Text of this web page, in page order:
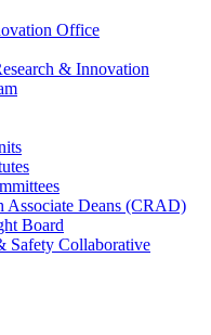
Office
& Innovation
Associate Deans (CRAD)
Board
Safety Collaborative